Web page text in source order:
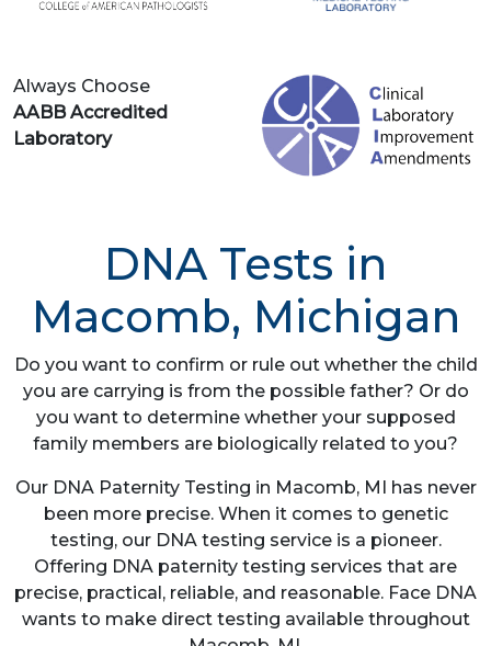
Always Choose
AABB Accredited
Laboratory
DNA Tests in
Macomb, Michigan
Do you want to confirm or rule out whether the child
you are carrying is from the possible father? Or do
you want to determine whether your supposed
family members are biologically related to you?
Our DNA Paternity Testing in Macomb, MI has never
been more precise. When it comes to genetic
testing, our DNA testing service is a pioneer.
Offering DNA paternity testing services that are
precise, practical, reliable, and reasonable. Face DNA
wants to make direct testing available throughout